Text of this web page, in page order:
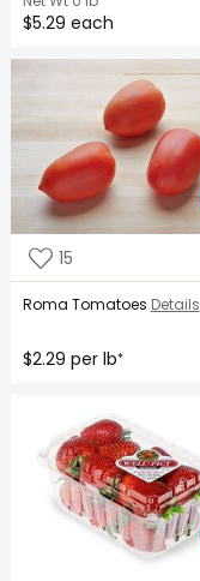
$5.29 each
15
Roma Tomatoes Details
$2.29 per lb*